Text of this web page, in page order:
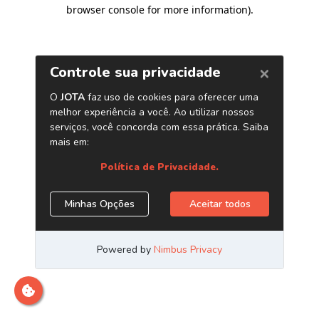
browser console for more information).